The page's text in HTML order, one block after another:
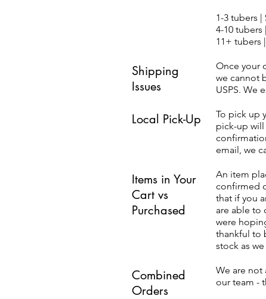
1-3 tubers |
4-10 tubers
11+ tubers
Shipping
Issues
Once your
we cannot
USPS. We
Local Pick-Up
To pick up
pick-up
email, we
Items in Your
Cart vs
Purchased
An item
confirmed
that if you
are able to
were
thankful to
stock as
Combined
Orders
We are not
our team -